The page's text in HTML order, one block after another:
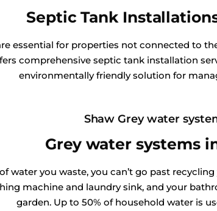
Septic Tank
essential for properties not connected to
comprehensive septic tank installation
environmentally friendly solution for
Shaw Grey water
Grey water systems
water you waste, you can’t go past
machine and laundry sink, and your
garden. Up to 50% of household water is